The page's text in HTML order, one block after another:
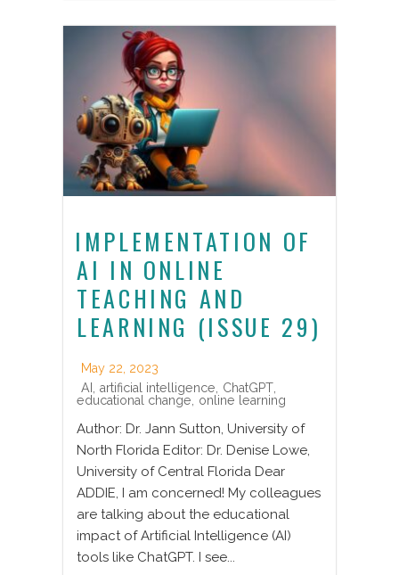
IMPLEMENTATION OF
AI IN ONLINE
TEACHING AND
LEARNING (ISSUE 29)
May 22, 2023
AI artificial intelligence ChatGPT
educational change
online learning
Author: Dr. Jann Sutton, University of
North Florida Editor: Dr. Denise Lowe,
University of Central Florida Dear
ADDIE, I am concerned! My colleagues
are talking about the educational
impact of Artificial Intelligence (AI)
tools like ChatGPT. I see...